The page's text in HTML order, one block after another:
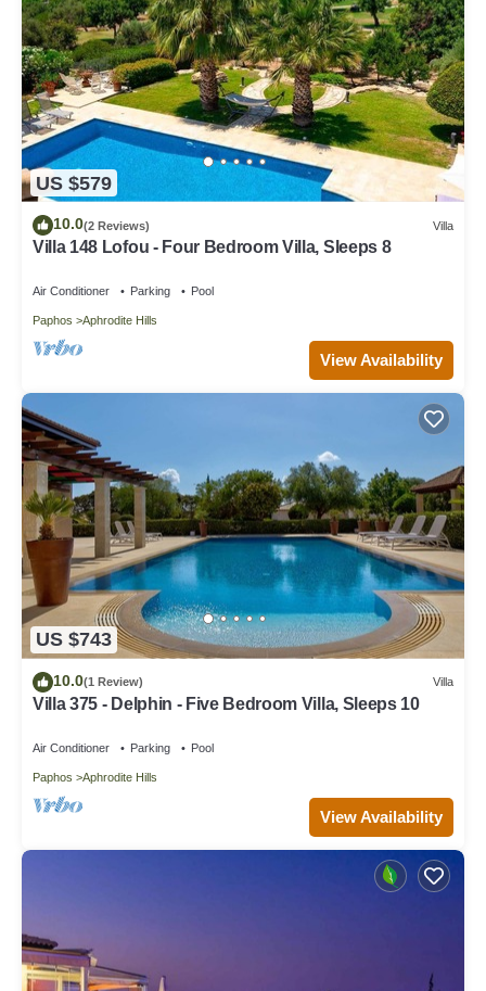
US $579
10.0(2 Reviews) Villa
Villa 148 Lofou - Four Bedroom Villa, Sleeps 8
Air Conditioner Parking Pool
Paphos Aphrodite Hills
View Availability
US $743
10.0(1 Review) Villa
Villa 375 - Delphin - Five Bedroom Villa, Sleeps 10
Air Conditioner Parking Pool
Paphos Aphrodite Hills
View Availability